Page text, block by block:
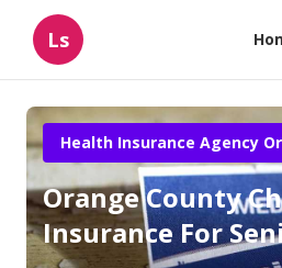
Ls
Health Insurance Agency
Orange County
Insurance For